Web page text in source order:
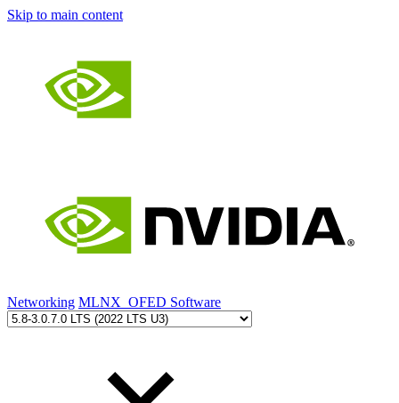
Skip to main content
Networking MLNX_OFED Software